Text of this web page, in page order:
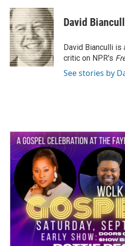
c
e
b
o
o
k
i
t
t
e
r
n
k
e
d
I
n
David
David Bianculli is
critic on NPR's
See stories by